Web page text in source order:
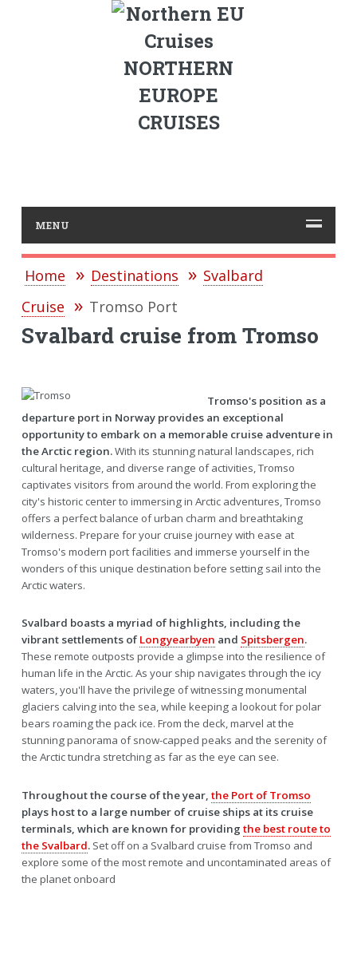
NORTHERN
EUROPE
CRUISES
MENU
Home Destinations
Svalbard
Cruise
Tromso Port
Svalbard cruise from Tromso
Tromso's position as a
departure port in Norway provides an exceptional
opportunity to embark on a memorable cruise adventure in
the Arctic region.With its stunning natural landscapes, rich
cultural heritage, and diverse range of activities, Tromso
captivates visitors from around the world. From exploring the
city's historic center to immersing in Arctic adventures, Tromso
offers a perfect balance of urban charm and breathtaking
wilderness. Prepare for your cruise journey with ease at
Tromso's modern port facilities and immerse yourself in the
wonders of this unique destination before setting sail into the
Arctic waters.
Svalbard boasts a myriad of highlights, including the
vibrant settlements of Longyearbyen and Spitsbergen.
These remote outposts provide a glimpse into the resilience of
human life in the Arctic. As your ship navigates through the icy
waters, you'll have the privilege of witnessing monumental
glaciers calving into the sea, while keeping a lookout for polar
bears roaming the pack ice. From the deck, marvel at the
stunning panorama of snow-capped peaks and the serenity of
the Arctic tundra stretching as far as the eye can see.
Throughout the course of the year, the Port of Tromso
plays host to a large number of cruise ships at its cruise
terminals, which are known for providing the best route to
the Svalbard.Set off on a Svalbard cruise from Tromso and
explore some of the most remote and uncontaminated areas of
the planet onboard